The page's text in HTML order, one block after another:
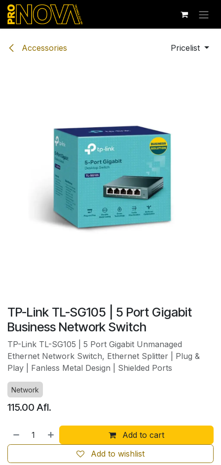
Skip to Content
Accessories Pricelist
TP-Link TL-SG105 | 5 Port Gigabit
Business Network Switch
TP-Link TL-SG105 | 5 Port Gigabit Unmanaged
Ethernet Network Switch, Ethernet Splitter | Plug &
Play | Fanless Metal Design | Shielded Ports
Network
115.00 Afl.
Add to cart
Add to wishlist